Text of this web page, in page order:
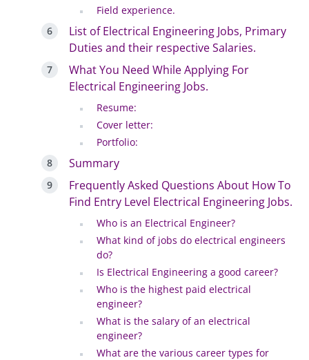
Field experience.
List of Electrical Engineering Jobs, Primary
Duties and their respective Salaries.
What You Need While Applying For
Electrical Engineering Jobs.
Resume:
Cover letter:
Portfolio:
Summary
Frequently Asked Questions About How To
Find Entry Level Electrical Engineering Jobs.
Who is an Electrical Engineer?
What kind of jobs do electrical engineers
do?
Is Electrical Engineering a good career?
Who is the highest paid electrical
engineer?
What is the salary of an electrical
engineer?
What are the various career types for